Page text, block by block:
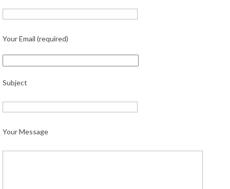
Your Email (required)
Subject
Your Message